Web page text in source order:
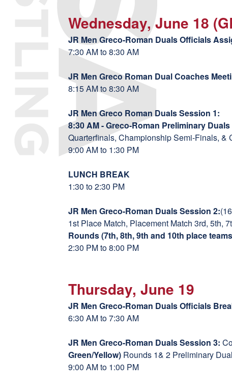
Wednesday, June 18
JR MenGreco-Roman Duals Officials
7:30 AM to 8:30 AM
JR Men Greco Roman Dual Coaches
8:15 AM to 8:30 AM
JR Men Greco Roman Duals Session 1:
8:30 AM - Greco-Roman Preliminary
Quarterfinals, Championship Semi-Finals, &
9:00 AM to 1:30 PM
LUNCH BREAK
1:30 to 2:30 PM
JR Men Greco-Roman Duals Session 2:
1st Place Match, Placement Match 3rd, 5th,
Rounds (7th, 8th, 9th and 10th place
2:30 PM to 8:00 PM
Thursday, June 19
JR Men Greco-Roman Duals Officials
6:30 AM to 7:30 AM
JR Men Greco-Roman Duals Session 3:
Green/Yellow) Rounds 1& 2 Preliminary
9:00 AM to 1:00 PM